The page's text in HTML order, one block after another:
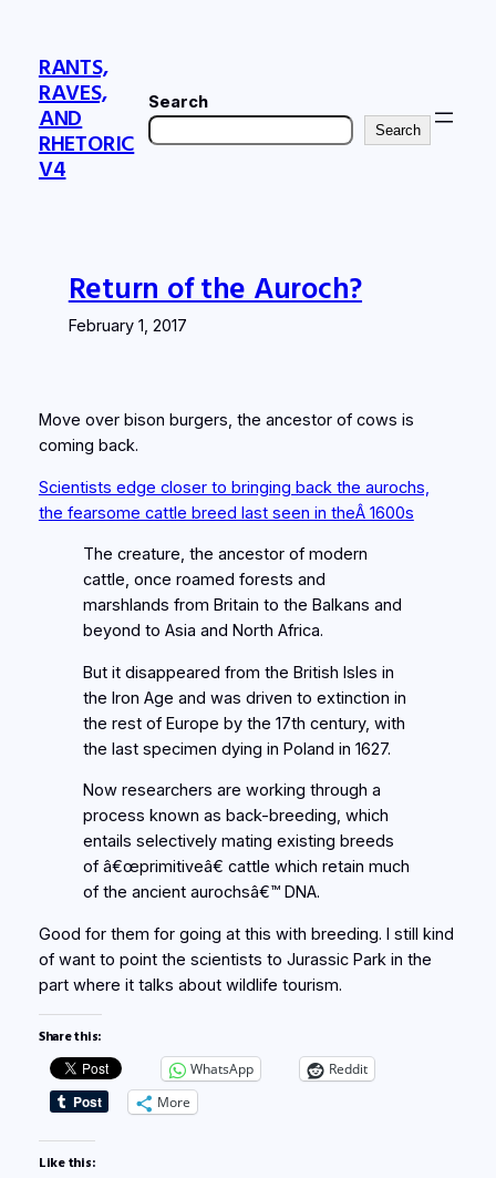
contentRANTS,
RAVES,
AND
RHETORIC
V4
Search
Search
Return of the Auroch?
February 1, 2017
Move over bison burgers, the ancestor of cows is
coming back.
Scientists edge closer to bringing back the aurochs,
the fearsome cattle breed last seen in theÂ 1600s
The creature, the ancestor of modern
cattle, once roamed forests and
marshlands from Britain to the Balkans and
beyond to Asia and North Africa.
But it disappeared from the British Isles in
the Iron Age and was driven to extinction in
the rest of Europe by the 17th century, with
the last specimen dying in Poland in 1627.
Now researchers are working through a
process known as back-breeding, which
entails selectively mating existing breeds
of â€œprimitiveâ€ cattle which retain much
of the ancient aurochsâ€™ DNA.
Good for them for going at this with breeding. I still kind
of want to point the scientists to Jurassic Park in the
part where it talks about wildlife tourism.
Share this:
WhatsApp
Reddit
More
Like this: